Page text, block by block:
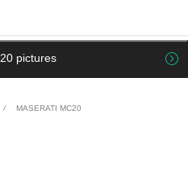
20 pictures
/ MASERATI MC20